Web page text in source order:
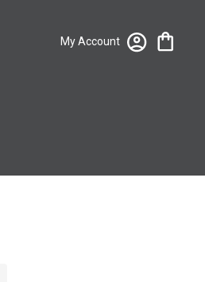
My Account